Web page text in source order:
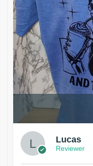
Lucas
Reviewer